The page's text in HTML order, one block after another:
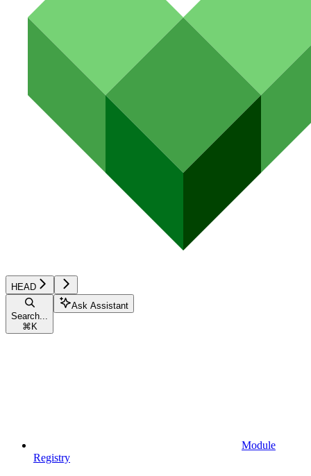
HEAD
Search...
⌘ K
Ask Assistant
Module
Registry